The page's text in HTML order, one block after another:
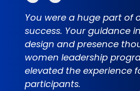
You were a huge part of
success. Your guidance
design and presence
women leadership
elevated the experience
participants.